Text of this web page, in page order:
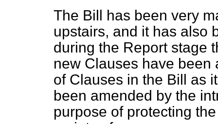
The Bill has been very
upstairs, and it has also
during the Report stage
new Clauses have been
of Clauses in the Bill as
been amended by the
purpose of protecting